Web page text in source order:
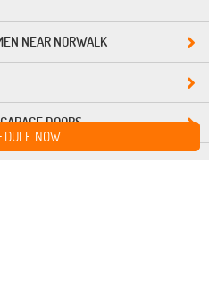
NEAR NORWALK
DOORS
NOW